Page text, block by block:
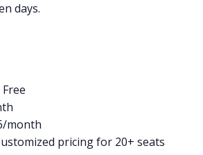
days.
Free
month
pricing for 20+ seats